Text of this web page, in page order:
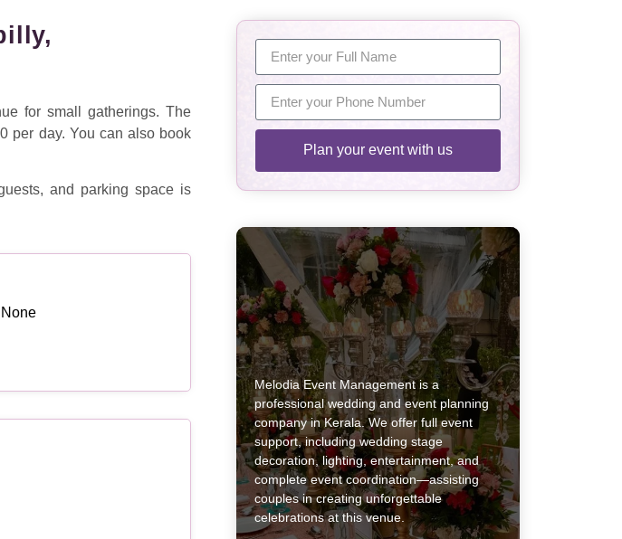
for small gatherings. The
per day. You can also book
and parking space is
Plan your event with us
Melodia Event Management is a
professional wedding and event planning
company in Kerala. We offer full event
support, including wedding stage
decoration, lighting, entertainment, and
complete event coordination—assisting
couples in creating unforgettable
celebrations at this venue.